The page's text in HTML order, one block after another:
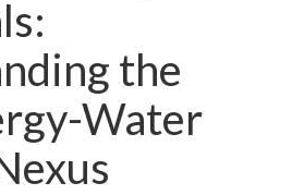
the
Water